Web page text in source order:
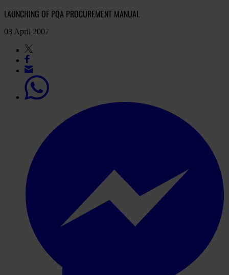
LAUNCHING OF PQA PROCUREMENT MANUAL
03 April 2007